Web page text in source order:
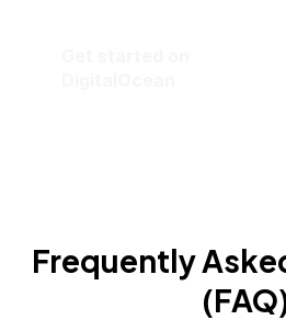
Frequently